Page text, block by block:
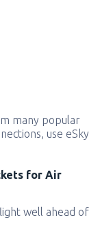
many popular
use eSky
for Air
well ahead of